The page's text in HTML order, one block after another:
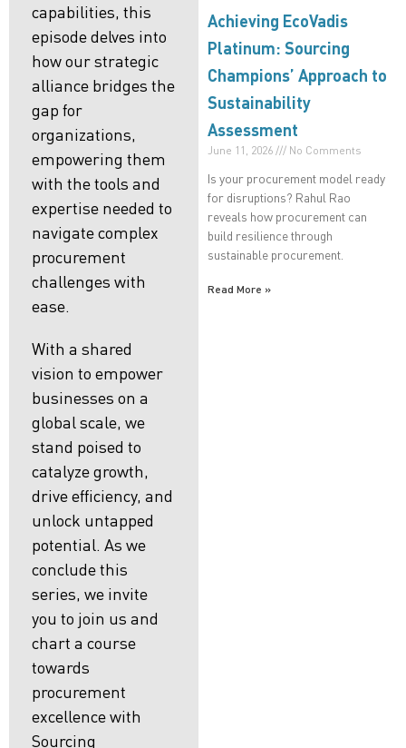
capabilities, this
episode delves into
how our strategic
alliance bridges the
gap for
organizations,
empowering them
with the tools and
expertise needed to
navigate complex
procurement
challenges with
ease.
With a shared
vision to empower
businesses on a
global scale, we
stand poised to
catalyze growth,
drive efficiency, and
unlock untapped
potential. As we
conclude this
series, we invite
you to join us and
chart a course
towards
procurement
excellence with
Sourcing
Achieving EcoVadis
Platinum: Sourcing
Champions’ Approach to
Sustainability
Assessment
June 11, 2026 No Comments
Is your procurement model ready
for disruptions? Rahul Rao
reveals how procurement can
build resilience through
sustainable procurement.
Read More »